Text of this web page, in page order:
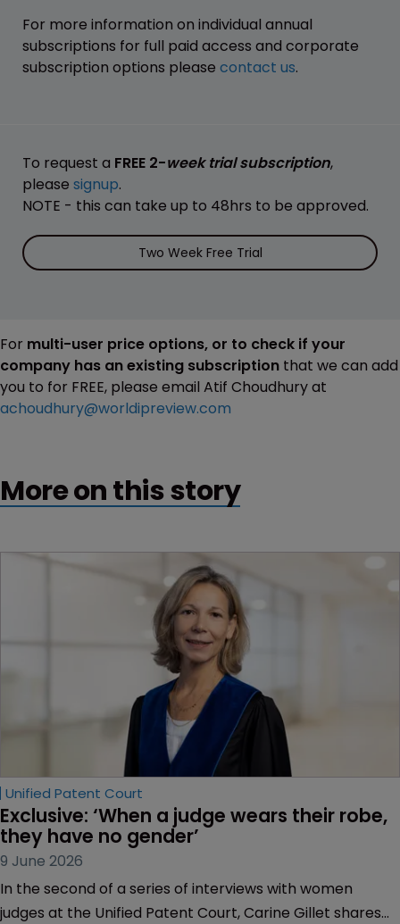
For more information on individual annual
subscriptions for full paid access and corporate
subscription options please contact us.
To request a FREE 2-week trial subscription,
please signup.
NOTE - this can take up to 48hrs to be approved.
Two Week Free Trial
For multi-user price options, or to check if your
company has an existing subscription that we can add
you to for FREE, please email Atif Choudhury at
achoudhury@worldipreview.com
More on this story
Unified Patent Court
Exclusive: ‘When a judge wears their robe,
they have no gender’
9 June 2026
In the second of a series of interviews with women
judges at the Unified Patent Court, Carine Gillet shares